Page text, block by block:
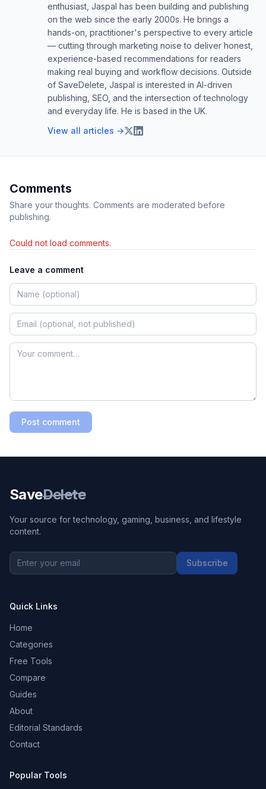
enthusiast, Jaspal has been building and publishing
on the web since the early 2000s. He brings a
hands-on, practitioner's perspective to every article
— cutting through marketing noise to deliver honest,
experience-based recommendations for readers
making real buying and workflow decisions. Outside
of SaveDelete, Jaspal is interested in AI-driven
publishing, SEO, and the intersection of technology
and everyday life. He is based in the UK.
View all articles →
Comments
Share your thoughts. Comments are moderated before
publishing.
Could not load comments.
Leave a comment
Post comment
SaveDelete
Your source for technology, gaming, business, and lifestyle
content.
Subscribe
Quick Links
Home
Categories
Free Tools
Compare
Guides
About
Editorial Standards
Contact
Popular Tools